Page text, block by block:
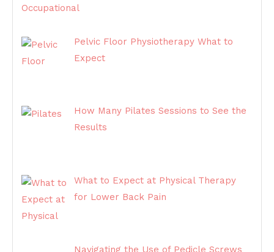
Pelvic Floor Physiotherapy What to
Expect
How Many Pilates Sessions to See the
Results
What to Expect at Physical Therapy
for Lower Back Pain
Navigating the Use of Pedicle Screws